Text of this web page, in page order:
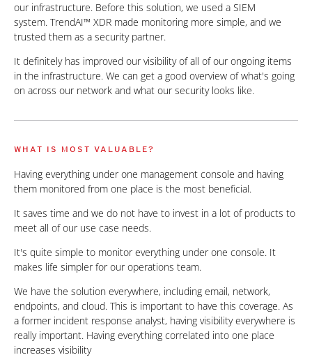
our infrastructure. Before this solution, we used a SIEM
system. TrendAI™ XDR made monitoring more simple, and we
trusted them as a security partner.
It definitely has improved our visibility of all of our ongoing items
in the infrastructure. We can get a good overview of what's going
on across our network and what our security looks like.
WHAT IS MOST VALUABLE?
Having everything under one management console and having
them monitored from one place is the most beneficial.
It saves time and we do not have to invest in a lot of products to
meet all of our use case needs.
It's quite simple to monitor everything under one console. It
makes life simpler for our operations team.
We have the solution everywhere, including email, network,
endpoints, and cloud. This is important to have this coverage. As
a former incident response analyst, having visibility everywhere is
really important. Having everything correlated into one place
increases visibility